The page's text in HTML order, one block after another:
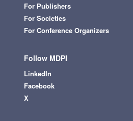
For Publishers
For Societies
For Conference Organizers
Follow MDPI
LinkedIn
Facebook
X